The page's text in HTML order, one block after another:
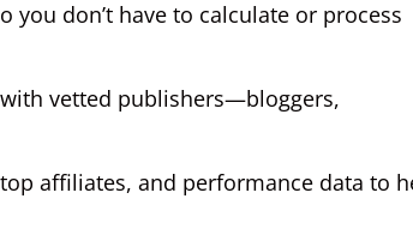
you don’t have to calculate or process
vetted publishers—bloggers,
affiliates, and performance data to